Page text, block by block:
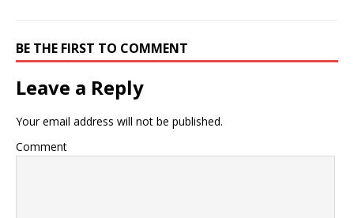
BE THE FIRST TO COMMENT
Leave a Reply
Your email address will not be published.
Comment